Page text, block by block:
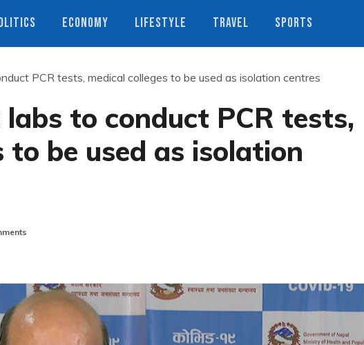
ECONOMY LIFESTYLE TRAVEL SPORTS
PCR tests, medical colleges to be used as isolation centres
to conduct PCR tests,
to be used as isolation